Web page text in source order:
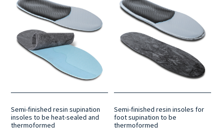
Semi-finished resin supination
insoles to be heat-sealed and
thermoformed
Semi-finished resin insoles for
foot supination to be
thermoformed